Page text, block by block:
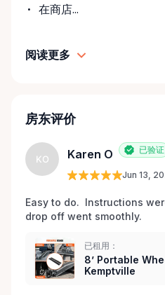
goal is to provide fast
long wait times. We believe renting accessibility
rental. Here When You Need Us If you’re unsure
which wheelchair, walker,
your situation, we’re
you don’t see exactly what
on community needs. Mobility should never be a
barrier to living fully.
Kemptville and the
accessibility equipment
and easy to trust.
在商店...
阅读更多
房东评价
KO Karen O 已验证
Jun 13,
Easy to do.  Instructions
drop off went smoothly.
已租用：
8’ Portable
Kemptville